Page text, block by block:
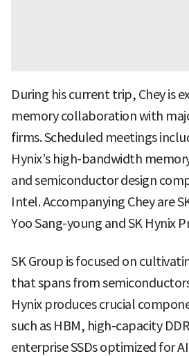
During his current trip, Chey is
memory collaboration with
firms. Scheduled meetings
Hynix’s high-bandwidth
and semiconductor design
Intel. Accompanying Chey are
Yoo Sang-young and SK Hynix
SK Group is focused on
that spans from
Hynix produces crucial
such as HBM, high-capacity
enterprise SSDs optimized for